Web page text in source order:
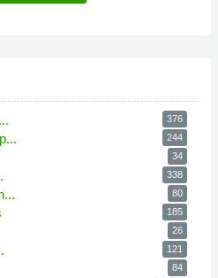
376
244
34
338
80
185
26
121
84